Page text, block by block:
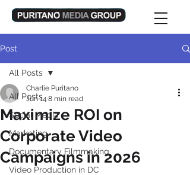
Post
All Posts
Social Media
Marketing
Documentary Filmmaking
Video Production in DC
All Posts
Maximize ROI on
Corporate Video
Campaigns in 2026
Charlie Puritano
Jun 14 8 min read